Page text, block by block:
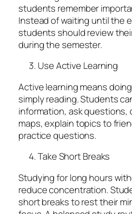
students remember
Instead of waiting until the
students should review
during the semester.
Use Active Learning
Active learning means
simply reading. Students
information, ask questions,
maps, explain topics to
practice questions.
Take Short Breaks
Studying for long hours
reduce concentration.
short breaks to rest their